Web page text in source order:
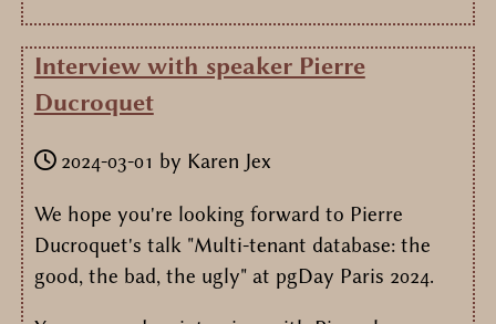
Interview with speaker Pierre
Ducroquet
2024-03-01 by Karen Jex
We hope you're looking forward to Pierre
Ducroquet's talk "Multi-tenant database: the
good, the bad, the ugly" at pgDay Paris 2024.